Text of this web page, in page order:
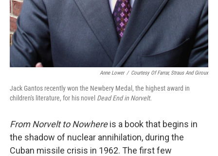
Anne Lower / Courtesy Of Farrar, Straus And Giroux
Jack Gantos recently won the Newbery Medal, the highest award in
children's literature, for his novel Dead End in Norvelt.
From Norvelt to Nowhereis a book that begins in
the shadow of nuclear annihilation, during the
Cuban missile crisis in 1962. The first few